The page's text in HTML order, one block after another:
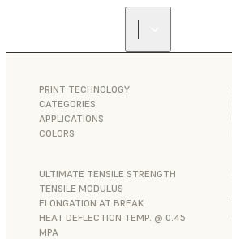
PRINT TECHNOLOGY
CATEGORIES
APPLICATIONS
COLORS
ULTIMATE TENSILE STRENGTH
TENSILE MODULUS
ELONGATION AT BREAK
HEAT DEFLECTION TEMP. @ 0.45
MPA